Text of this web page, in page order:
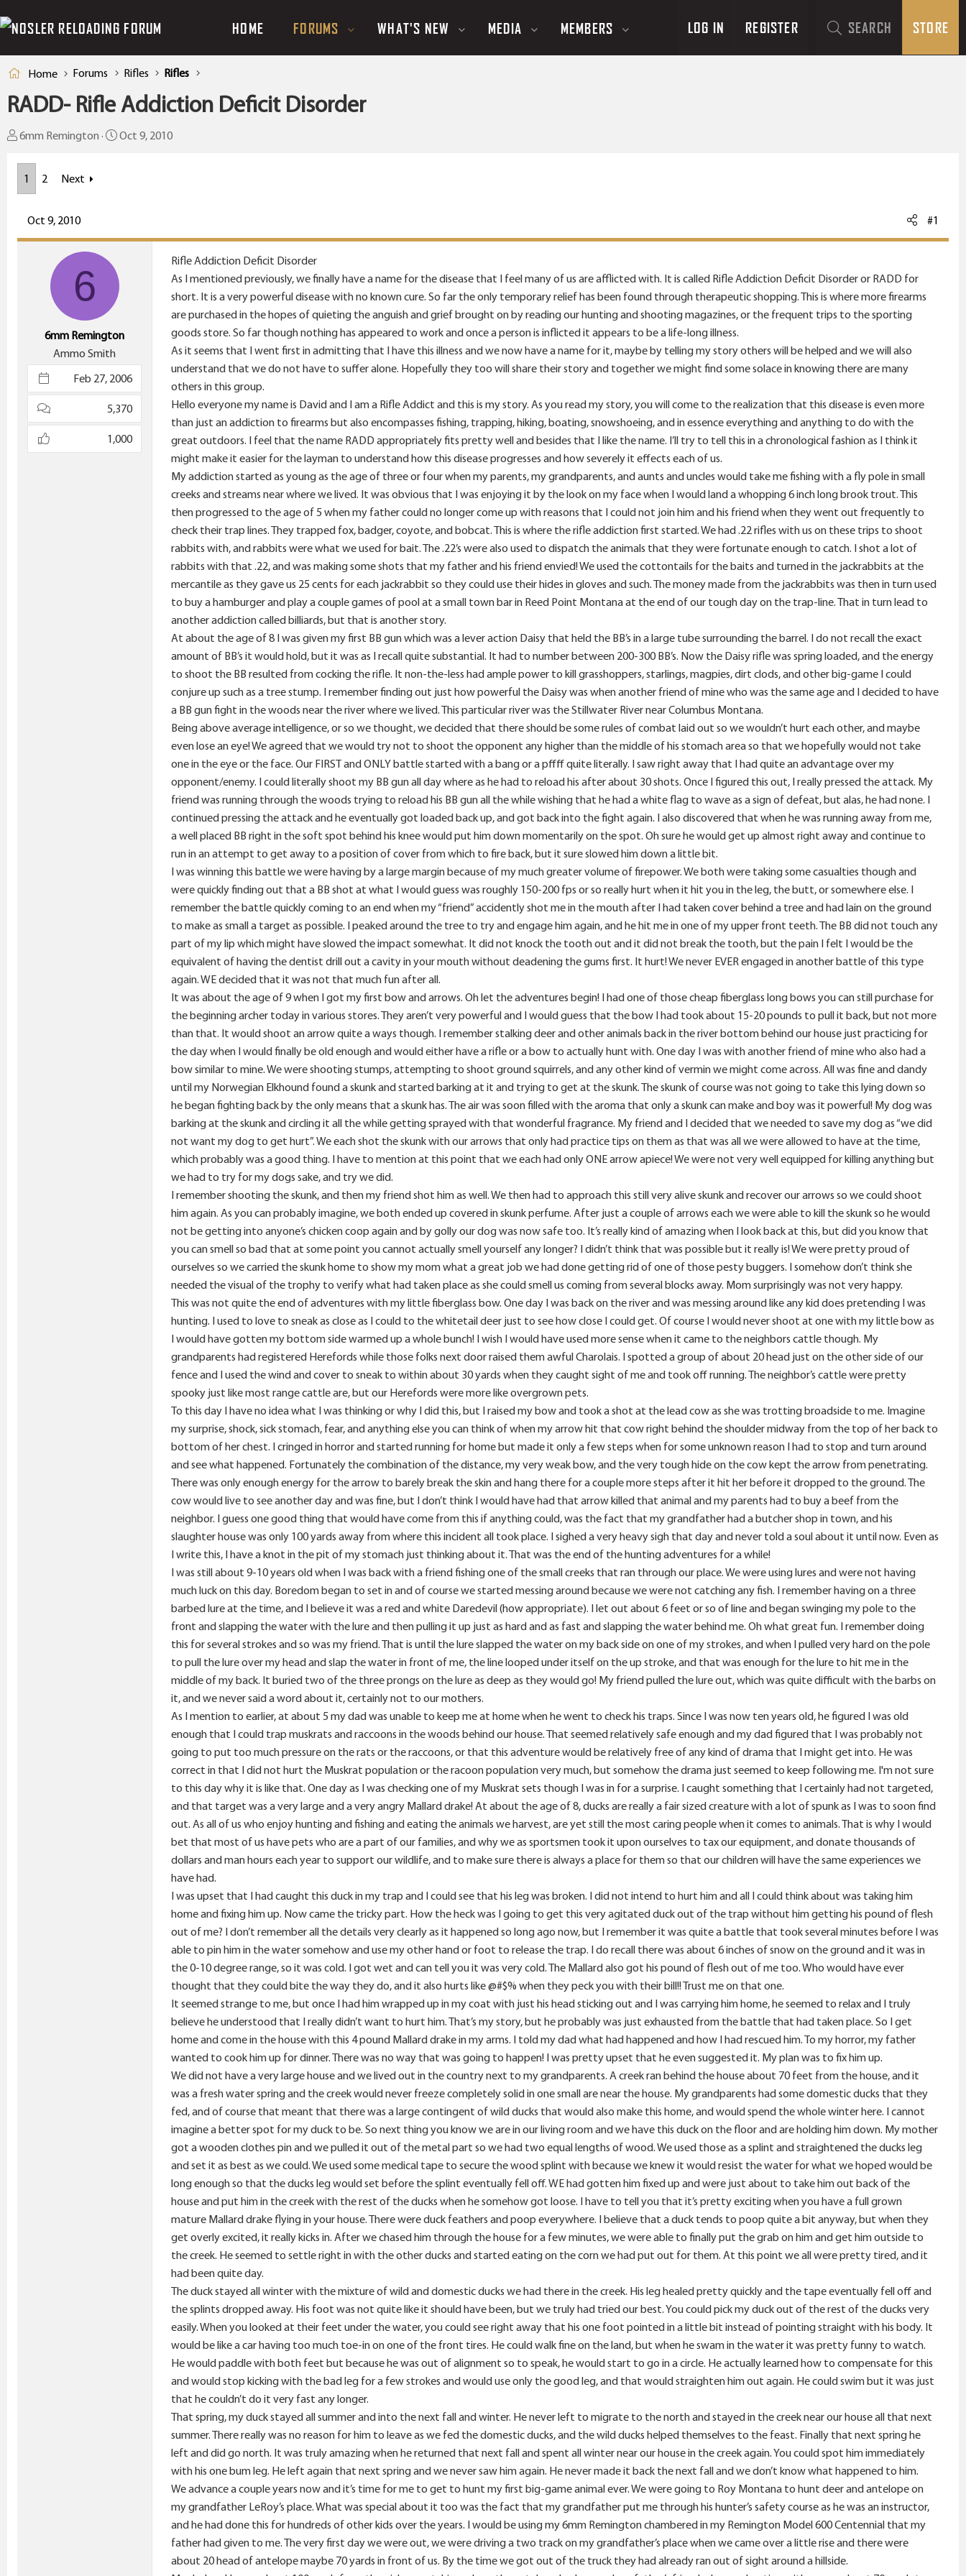
HOME FORUMS WHAT'S NEW MEDIA MEMBERS LOG IN REGISTER SEARCH STORE
Home Forums Rifles Rifles
RADD- Rifle Addiction Deficit Disorder
T
s
6mm Remington
S
a
e
Oct 9, 2010
1 2 Next
Oct 9, 2010 #1
6
6mm Remington
Ammo Smith
Feb 27, 2006
5,370
1,000
Rifle Addiction Deficit Disorder
As I mentioned previously, we finally have a name for the disease that I feel many of us are afflicted with. It is called Rifle Addiction Deficit Disorder or RADD for
short. It is a very powerful disease with no known cure. So far the only temporary relief has been found through therapeutic shopping. This is where more firearms
are purchased in the hopes of quieting the anguish and grief brought on by reading our hunting and shooting magazines, or the frequent trips to the sporting
goods store. So far though nothing has appeared to work and once a person is inflicted it appears to be a life-long illness.
As it seems that I went first in admitting that I have this illness and we now have a name for it, maybe by telling my story others will be helped and we will also
understand that we do not have to suffer alone. Hopefully they too will share their story and together we might find some solace in knowing there are many
others in this group.
Hello everyone my name is David and I am a Rifle Addict and this is my story. As you read my story, you will come to the realization that this disease is even more
than just an addiction to firearms but also encompasses fishing, trapping, hiking, boating, snowshoeing, and in essence everything and anything to do with the
great outdoors. I feel that the name RADD appropriately fits pretty well and besides that I like the name. I’ll try to tell this in a chronological fashion as I think it
might make it easier for the layman to understand how this disease progresses and how severely it effects each of us.
My addiction started as young as the age of three or four when my parents, my grandparents, and aunts and uncles would take me fishing with a fly pole in small
creeks and streams near where we lived. It was obvious that I was enjoying it by the look on my face when I would land a whopping 6 inch long brook trout. This
then progressed to the age of 5 when my father could no longer come up with reasons that I could not join him and his friend when they went out frequently to
check their trap lines. They trapped fox, badger, coyote, and bobcat. This is where the rifle addiction first started. We had .22 rifles with us on these trips to shoot
rabbits with, and rabbits were what we used for bait. The .22’s were also used to dispatch the animals that they were fortunate enough to catch. I shot a lot of
rabbits with that .22, and was making some shots that my father and his friend envied! We used the cottontails for the baits and turned in the jackrabbits at the
mercantile as they gave us 25 cents for each jackrabbit so they could use their hides in gloves and such. The money made from the jackrabbits was then in turn used
to buy a hamburger and play a couple games of pool at a small town bar in Reed Point Montana at the end of our tough day on the trap-line. That in turn lead to
another addiction called billiards, but that is another story.
At about the age of 8 I was given my first BB gun which was a lever action Daisy that held the BB’s in a large tube surrounding the barrel. I do not recall the exact
amount of BB’s it would hold, but it was as I recall quite substantial. It had to number between 200-300 BB’s. Now the Daisy rifle was spring loaded, and the energy
to shoot the BB resulted from cocking the rifle. It non-the-less had ample power to kill grasshoppers, starlings, magpies, dirt clods, and other big-game I could
conjure up such as a tree stump. I remember finding out just how powerful the Daisy was when another friend of mine who was the same age and I decided to have
a BB gun fight in the woods near the river where we lived. This particular river was the Stillwater River near Columbus Montana.
Being above average intelligence, or so we thought, we decided that there should be some rules of combat laid out so we wouldn’t hurt each other, and maybe
even lose an eye! We agreed that we would try not to shoot the opponent any higher than the middle of his stomach area so that we hopefully would not take
one in the eye or the face. Our FIRST and ONLY battle started with a bang or a pffff quite literally. I saw right away that I had quite an advantage over my
opponent/enemy. I could literally shoot my BB gun all day where as he had to reload his after about 30 shots. Once I figured this out, I really pressed the attack. My
friend was running through the woods trying to reload his BB gun all the while wishing that he had a white flag to wave as a sign of defeat, but alas, he had none. I
continued pressing the attack and he eventually got loaded back up, and got back into the fight again. I also discovered that when he was running away from me,
a well placed BB right in the soft spot behind his knee would put him down momentarily on the spot. Oh sure he would get up almost right away and continue to
run in an attempt to get away to a position of cover from which to fire back, but it sure slowed him down a little bit.
I was winning this battle we were having by a large margin because of my much greater volume of firepower. We both were taking some casualties though and
were quickly finding out that a BB shot at what I would guess was roughly 150-200 fps or so really hurt when it hit you in the leg, the butt, or somewhere else. I
remember the battle quickly coming to an end when my “friend” accidently shot me in the mouth after I had taken cover behind a tree and had lain on the ground
to make as small a target as possible. I peaked around the tree to try and engage him again, and he hit me in one of my upper front teeth. The BB did not touch any
part of my lip which might have slowed the impact somewhat. It did not knock the tooth out and it did not break the tooth, but the pain I felt I would be the
equivalent of having the dentist drill out a cavity in your mouth without deadening the gums first. It hurt! We never EVER engaged in another battle of this type
again. WE decided that it was not that much fun after all.
It was about the age of 9 when I got my first bow and arrows. Oh let the adventures begin! I had one of those cheap fiberglass long bows you can still purchase for
the beginning archer today in various stores. They aren’t very powerful and I would guess that the bow I had took about 15-20 pounds to pull it back, but not more
than that. It would shoot an arrow quite a ways though. I remember stalking deer and other animals back in the river bottom behind our house just practicing for
the day when I would finally be old enough and would either have a rifle or a bow to actually hunt with. One day I was with another friend of mine who also had a
bow similar to mine. We were shooting stumps, attempting to shoot ground squirrels, and any other kind of vermin we might come across. All was fine and dandy
until my Norwegian Elkhound found a skunk and started barking at it and trying to get at the skunk. The skunk of course was not going to take this lying down so
he began fighting back by the only means that a skunk has. The air was soon filled with the aroma that only a skunk can make and boy was it powerful! My dog was
barking at the skunk and circling it all the while getting sprayed with that wonderful fragrance. My friend and I decided that we needed to save my dog as “we did
not want my dog to get hurt”. We each shot the skunk with our arrows that only had practice tips on them as that was all we were allowed to have at the time,
which probably was a good thing. I have to mention at this point that we each had only ONE arrow apiece! We were not very well equipped for killing anything but
we had to try for my dogs sake, and try we did.
I remember shooting the skunk, and then my friend shot him as well. We then had to approach this still very alive skunk and recover our arrows so we could shoot
him again. As you can probably imagine, we both ended up covered in skunk perfume. After just a couple of arrows each we were able to kill the skunk so he would
not be getting into anyone’s chicken coop again and by golly our dog was now safe too. It’s really kind of amazing when I look back at this, but did you know that
you can smell so bad that at some point you cannot actually smell yourself any longer? I didn’t think that was possible but it really is! We were pretty proud of
ourselves so we carried the skunk home to show my mom what a great job we had done getting rid of one of those pesty buggers. I somehow don’t think she
needed the visual of the trophy to verify what had taken place as she could smell us coming from several blocks away. Mom surprisingly was not very happy.
This was not quite the end of adventures with my little fiberglass bow. One day I was back on the river and was messing around like any kid does pretending I was
hunting. I used to love to sneak as close as I could to the whitetail deer just to see how close I could get. Of course I would never shoot at one with my little bow as
I would have gotten my bottom side warmed up a whole bunch! I wish I would have used more sense when it came to the neighbors cattle though. My
grandparents had registered Herefords while those folks next door raised them awful Charolais. I spotted a group of about 20 head just on the other side of our
fence and I used the wind and cover to sneak to within about 30 yards when they caught sight of me and took off running. The neighbor’s cattle were pretty
spooky just like most range cattle are, but our Herefords were more like overgrown pets.
To this day I have no idea what I was thinking or why I did this, but I raised my bow and took a shot at the lead cow as she was trotting broadside to me. Imagine
my surprise, shock, sick stomach, fear, and anything else you can think of when my arrow hit that cow right behind the shoulder midway from the top of her back to
bottom of her chest. I cringed in horror and started running for home but made it only a few steps when for some unknown reason I had to stop and turn around
and see what happened. Fortunately the combination of the distance, my very weak bow, and the very tough hide on the cow kept the arrow from penetrating.
There was only enough energy for the arrow to barely break the skin and hang there for a couple more steps after it hit her before it dropped to the ground. The
cow would live to see another day and was fine, but I don’t think I would have had that arrow killed that animal and my parents had to buy a beef from the
neighbor. I guess one good thing that would have come from this if anything could, was the fact that my grandfather had a butcher shop in town, and his
slaughter house was only 100 yards away from where this incident all took place. I sighed a very heavy sigh that day and never told a soul about it until now. Even as
I write this, I have a knot in the pit of my stomach just thinking about it. That was the end of the hunting adventures for a while!
I was still about 9-10 years old when I was back with a friend fishing one of the small creeks that ran through our place. We were using lures and were not having
much luck on this day. Boredom began to set in and of course we started messing around because we were not catching any fish. I remember having on a three
barbed lure at the time, and I believe it was a red and white Daredevil (how appropriate). I let out about 6 feet or so of line and began swinging my pole to the
front and slapping the water with the lure and then pulling it up just as hard and as fast and slapping the water behind me. Oh what great fun. I remember doing
this for several strokes and so was my friend. That is until the lure slapped the water on my back side on one of my strokes, and when I pulled very hard on the pole
to pull the lure over my head and slap the water in front of me, the line looped under itself on the up stroke, and that was enough for the lure to hit me in the
middle of my back. It buried two of the three prongs on the lure as deep as they would go! My friend pulled the lure out, which was quite difficult with the barbs on
it, and we never said a word about it, certainly not to our mothers.
As I mention to earlier, at about 5 my dad was unable to keep me at home when he went to check his traps. Since I was now ten years old, he figured I was old
enough that I could trap muskrats and raccoons in the woods behind our house. That seemed relatively safe enough and my dad figured that I was probably not
going to put too much pressure on the rats or the raccoons, or that this adventure would be relatively free of any kind of drama that I might get into. He was
correct in that I did not hurt the Muskrat population or the racoon population very much, but somehow the drama just seemed to keep following me. I'm not sure
to this day why it is like that. One day as I was checking one of my Muskrat sets though I was in for a surprise. I caught something that I certainly had not targeted,
and that target was a very large and a very angry Mallard drake! At about the age of 8, ducks are really a fair sized creature with a lot of spunk as I was to soon find
out. As all of us who enjoy hunting and fishing and eating the animals we harvest, are yet still the most caring people when it comes to animals. That is why I would
bet that most of us have pets who are a part of our families, and why we as sportsmen took it upon ourselves to tax our equipment, and donate thousands of
dollars and man hours each year to support our wildlife, and to make sure there is always a place for them so that our children will have the same experiences we
have had.
I was upset that I had caught this duck in my trap and I could see that his leg was broken. I did not intend to hurt him and all I could think about was taking him
home and fixing him up. Now came the tricky part. How the heck was I going to get this very agitated duck out of the trap without him getting his pound of flesh
out of me? I don’t remember all the details very clearly as it happened so long ago now, but I remember it was quite a battle that took several minutes before I was
able to pin him in the water somehow and use my other hand or foot to release the trap. I do recall there was about 6 inches of snow on the ground and it was in
the 0-10 degree range, so it was cold. I got wet and can tell you it was very cold. The Mallard also got his pound of flesh out of me too. Who would have ever
thought that they could bite the way they do, and it also hurts like @#$% when they peck you with their bill!! Trust me on that one.
It seemed strange to me, but once I had him wrapped up in my coat with just his head sticking out and I was carrying him home, he seemed to relax and I truly
believe he understood that I really didn’t want to hurt him. That’s my story, but he probably was just exhausted from the battle that had taken place. So I get
home and come in the house with this 4 pound Mallard drake in my arms. I told my dad what had happened and how I had rescued him. To my horror, my father
wanted to cook him up for dinner. There was no way that was going to happen! I was pretty upset that he even suggested it. My plan was to fix him up.
We did not have a very large house and we lived out in the country next to my grandparents. A creek ran behind the house about 70 feet from the house, and it
was a fresh water spring and the creek would never freeze completely solid in one small are near the house. My grandparents had some domestic ducks that they
fed, and of course that meant that there was a large contingent of wild ducks that would also make this home, and would spend the whole winter here. I cannot
imagine a better spot for my duck to be. So next thing you know we are in our living room and we have this duck on the floor and are holding him down. My mother
got a wooden clothes pin and we pulled it out of the metal part so we had two equal lengths of wood. We used those as a splint and straightened the ducks leg
and set it as best as we could. We used some medical tape to secure the wood splint with because we knew it would resist the water for what we hoped would be
long enough so that the ducks leg would set before the splint eventually fell off. WE had gotten him fixed up and were just about to take him out back of the
house and put him in the creek with the rest of the ducks when he somehow got loose. I have to tell you that it’s pretty exciting when you have a full grown
mature Mallard drake flying in your house. There were duck feathers and poop everywhere. I believe that a duck tends to poop quite a bit anyway, but when they
get overly excited, it really kicks in. After we chased him through the house for a few minutes, we were able to finally put the grab on him and get him outside to
the creek. He seemed to settle right in with the other ducks and started eating on the corn we had put out for them. At this point we all were pretty tired, and it
had been quite day.
The duck stayed all winter with the mixture of wild and domestic ducks we had there in the creek. His leg healed pretty quickly and the tape eventually fell off and
the splints dropped away. His foot was not quite like it should have been, but we truly had tried our best. You could pick my duck out of the rest of the ducks very
easily. When you looked at their feet under the water, you could see right away that his one foot pointed in a little bit instead of pointing straight with his body. It
would be like a car having too much toe-in on one of the front tires. He could walk fine on the land, but when he swam in the water it was pretty funny to watch.
He would paddle with both feet but because he was out of alignment so to speak, he would start to go in a circle. He actually learned how to compensate for this
and would stop kicking with the bad leg for a few strokes and would use only the good leg, and that would straighten him out again. He could swim but it was just
that he couldn’t do it very fast any longer.
That spring, my duck stayed all summer and into the next fall and winter. He never left to migrate to the north and stayed in the creek near our house all that next
summer. There really was no reason for him to leave as we fed the domestic ducks, and the wild ducks helped themselves to the feast. Finally that next spring he
left and did go north. It was truly amazing when he returned that next fall and spent all winter near our house in the creek again. You could spot him immediately
with his one bum leg. He left again that next spring and we never saw him again. He never made it back the next fall and we don’t know what happened to him.
We advance a couple years now and it’s time for me to get to hunt my first big-game animal ever. We were going to Roy Montana to hunt deer and antelope on
my grandfather LeRoy’s place. What was special about it too was the fact that my grandfather put me through his hunter’s safety course as he was an instructor,
and he had done this for hundreds of other kids over the years. I would be using my 6mm Remington chambered in my Remington Model 600 Centennial that my
father had given to me. The very first day we were out, we were driving a two track on my grandfather’s place when we came over a little rise and there were
about 20 head of antelope maybe 70 yards in front of us. By the time we got out of the truck they had already ran out of sight around a hillside.